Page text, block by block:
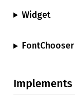
Widget
FontChooser
Implements